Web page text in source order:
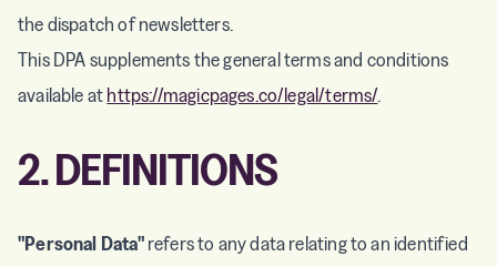
the dispatch of newsletters.
This DPA supplements the general terms and conditions
available at https://magicpages.co/legal/terms/.
2. DEFINITIONS
"Personal Data"refers to any data relating to an identified